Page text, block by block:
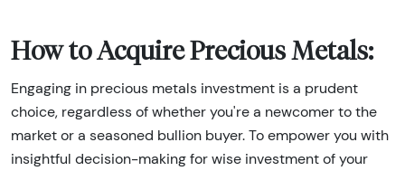
How to Acquire Precious Metals:
Engaging in precious metals investment is a prudent
choice, regardless of whether you're a newcomer to the
market or a seasoned bullion buyer. To empower you with
insightful decision-making for wise investment of your